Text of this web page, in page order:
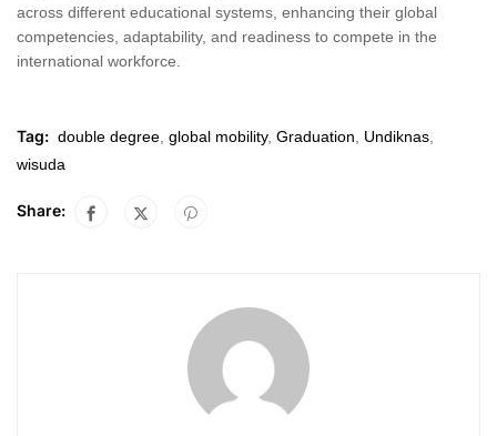
across different educational systems, enhancing their global
competencies, adaptability, and readiness to compete in the
international workforce.
Tag: double degree, global mobility, Graduation, Undiknas,
wisuda
Share: